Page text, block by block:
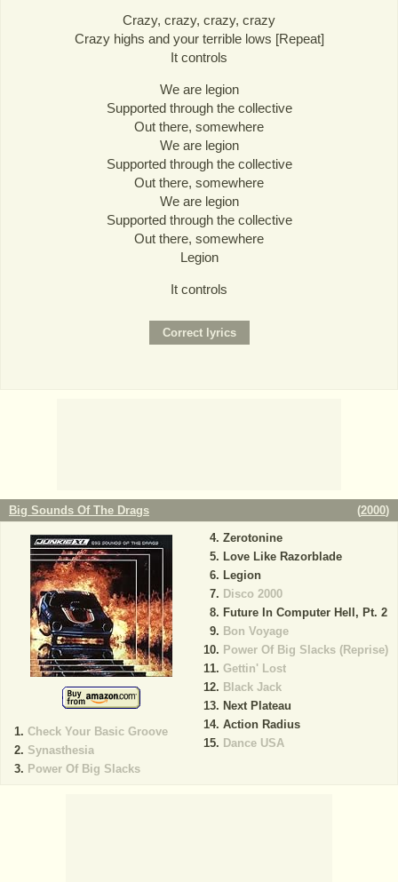
Crazy, crazy, crazy, crazy
Crazy highs and your terrible lows [Repeat]
It controls
We are legion
Supported through the collective
Out there, somewhere
We are legion
Supported through the collective
Out there, somewhere
We are legion
Supported through the collective
Out there, somewhere
Legion
It controls
Big Sounds Of The Drags (2000)
Check Your Basic Groove
Synasthesia
Power Of Big Slacks
Zerotonine
Love Like Razorblade
Legion
Disco 2000
Future In Computer Hell, Pt. 2
Bon Voyage
Power Of Big Slacks (Reprise)
Gettin' Lost
Black Jack
Next Plateau
Action Radius
Dance USA